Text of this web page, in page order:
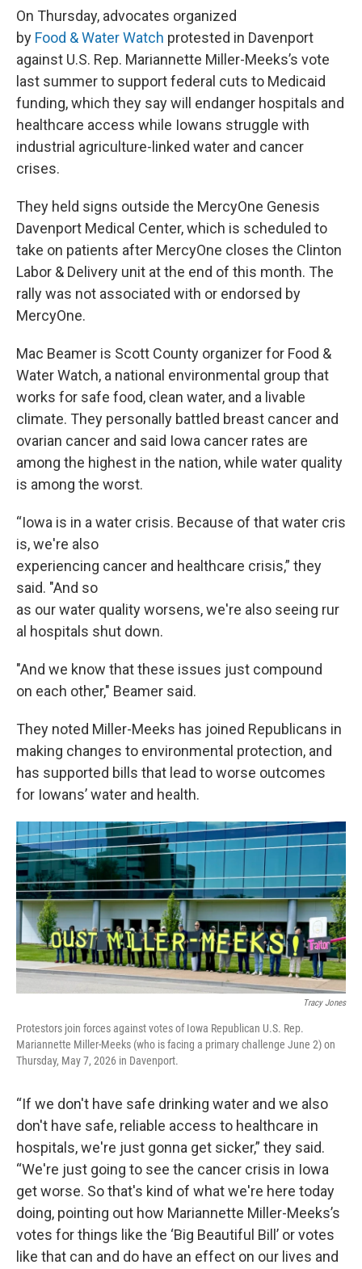
On Thursday, advocates organized
by Food & Water Watch protested in Davenport
against U.S. Rep. Mariannette Miller-Meeks’s vote
last summer to support federal cuts to Medicaid
funding, which they say will endanger hospitals and
healthcare access while Iowans struggle with
industrial agriculture-linked water and cancer
crises.
They held signs outside the MercyOne Genesis
Davenport Medical Center, which is scheduled to
take on patients after MercyOne closes the Clinton
Labor & Delivery unit at the end of this month. The
rally was not associated with or endorsed by
MercyOne.
Mac Beamer is Scott County organizer for Food &
Water Watch, a national environmental group that
works for safe food, clean water, and a livable
climate. They personally battled breast cancer and
ovarian cancer and said Iowa cancer rates are
among the highest in the nation, while water quality
is among the worst.
“Iowa is in a water crisis. Because of that water cris
is, we're also
experiencing cancer and healthcare crisis,” they
said. "And so
as our water quality worsens, we're also seeing rur
al hospitals shut down.
"And we know that these issues just compound
on each other," Beamer said.
They noted Miller-Meeks has joined Republicans in
making changes to environmental protection, and
has supported bills that lead to worse outcomes
for Iowans’ water and health.
Tracy Jones
Protestors join forces against votes of Iowa Republican U.S. Rep.
Mariannette Miller-Meeks (who is facing a primary challenge June 2) on
Thursday, May 7, 2026 in Davenport.
“If we don't have safe drinking water and we also
don't have safe, reliable access to healthcare in
hospitals, we're just gonna get sicker,” they said.
“We're just going to see the cancer crisis in Iowa
get worse. So that's kind of what we're here today
doing, pointing out how Mariannette Miller-Meeks’s
votes for things like the ‘Big Beautiful Bill’ or votes
like that can and do have an effect on our lives and